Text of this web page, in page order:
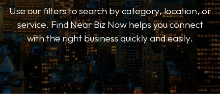
Use our filters to search by category, location, or
service. Find Near Biz Now helps you connect
with the right business quickly and easily.